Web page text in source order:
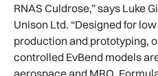
RNAS Culdrose,” says Luke
Unison Ltd. “Designed for
production and prototyping,
controlled EvBend models